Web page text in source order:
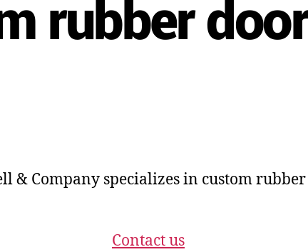
rubber
& Company specializes in custom
Contact us